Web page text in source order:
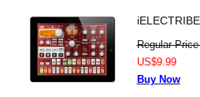
Regular
US$9.99
Buy Now